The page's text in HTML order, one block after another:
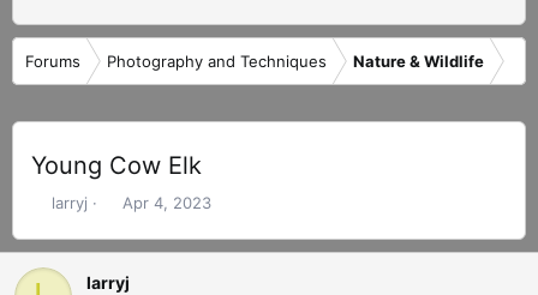
Forums Photography and Techniques Nature & Wildlife
Young Cow Elk
T
r
e
larryj
S
a
r
Apr 4, 2023
larryj